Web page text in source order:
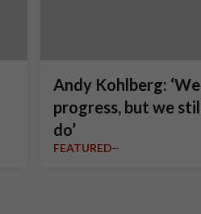
Andy Kohlberg:
progress, but we
do’
FEATURED